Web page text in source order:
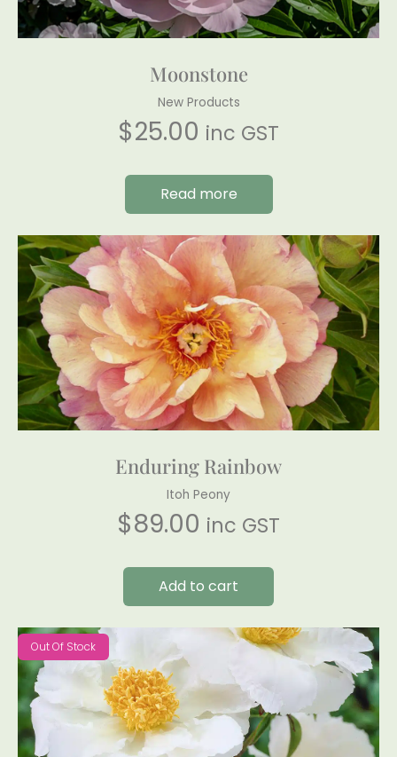
Moonstone
New Products
$25.00 inc GST
Read more
Enduring Rainbow
Itoh Peony
$89.00 inc GST
Add to cart
Out Of Stock